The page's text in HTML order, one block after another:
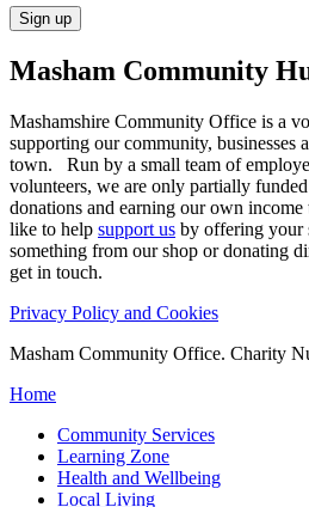
Masham Community
Mashamshire Community Office is a
supporting our community, businesses
town. Run by a small team of
volunteers, we are only partially
donations and earning our own
like to help support us by offering your
something from our shop or donating
get in touch.
Privacy Policy and Cookies
Masham Community Office. Charity
Home
Community Services
Learning Zone
Health and Wellbeing
Local Living